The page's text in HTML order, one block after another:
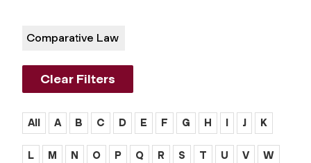
Comparative Law
Clear Filters
All A B C D E F G H I J K
L M N O P Q R S T U V W